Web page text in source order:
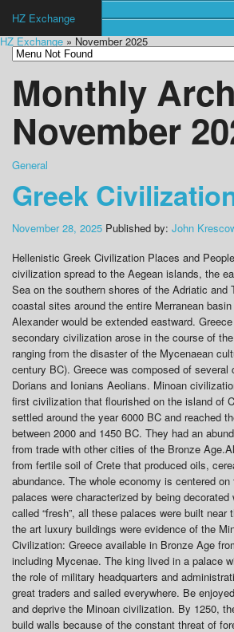
HZ Exchange
HZ Exchange» November 2025
Monthly
November
General
Greek
November 28, 2025 Published by: John
Hellenistic Greek Civilization Places and
civilization spread to the Aegean islands, the
Sea on the southern shores of the Adriatic and
coastal sites around the entire Merranean
Alexander would be extended eastward.
secondary civilization arose in the course of
ranging from the disaster of the Mycenaean
century BC). Greece was composed of
Dorians and Ionians Aeolians. Minoan
first civilization that flourished on the island of
settled around the year 6000 BC and reached
between 2000 and 1450 BC. They had an
from trade with other cities of the Bronze
from fertile soil of Crete that produced oils,
abundance. The whole economy is centered
palaces were characterized by being
called “fresh”, all these palaces were built
the art luxury buildings were evidence of the
Civilization: Greece available in Bronze Age
including Mycenae. The king lived in a palace
the role of military headquarters and
great traders and sailed everywhere. Be
and deprive the Minoan civilization. By 1250,
build walls because of the constant threat of